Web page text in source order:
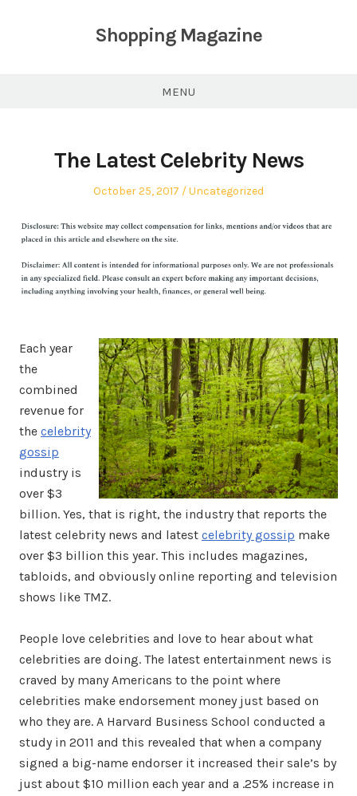
Shopping Magazine
MENU
The Latest Celebrity News
Posted
October 25, 2017
Posted
Uncategorized
Each year
the
combined
revenue for
the celebrity
gossip
industry is
over $3
billion. Yes, that is right, the industry that reports the
latest celebrity news and latest celebrity gossip make
over $3 billion this year. This includes magazines,
tabloids, and obviously online reporting and television
shows like TMZ.
People love celebrities and love to hear about what
celebrities are doing. The latest entertainment news is
craved by many Americans to the point where
celebrities make endorsement money just based on
who they are. A Harvard Business School conducted a
study in 2011 and this revealed that when a company
signed a big-name endorser it increased their sale’s by
just about $10 million each year and a .25% increase in